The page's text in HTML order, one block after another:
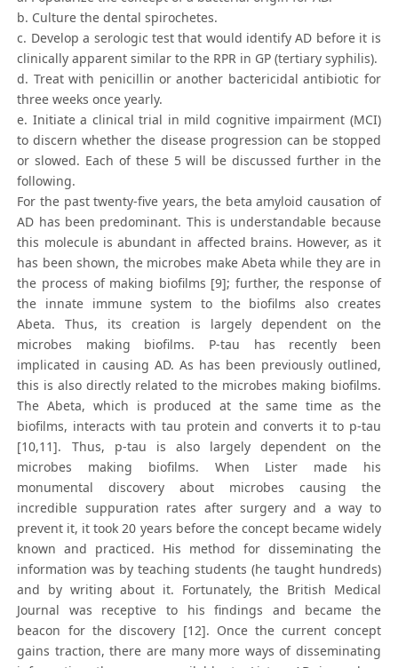
b. Culture the dental spirochetes.
c. Develop a serologic test that would identify AD before it is
clinically apparent similar to the RPR in GP (tertiary syphilis).
d. Treat with penicillin or another bactericidal antibiotic for
three weeks once yearly.
e. Initiate a clinical trial in mild cognitive impairment (MCI)
to discern whether the disease progression can be stopped
or slowed. Each of these 5 will be discussed further in the
following.
For the past twenty-five years, the beta amyloid causation of
AD has been predominant. This is understandable because
this molecule is abundant in affected brains. However, as it
has been shown, the microbes make Abeta while they are in
the process of making biofilms [9]; further, the response of
the innate immune system to the biofilms also creates
Abeta. Thus, its creation is largely dependent on the
microbes making biofilms. P-tau has recently been
implicated in causing AD. As has been previously outlined,
this is also directly related to the microbes making biofilms.
The Abeta, which is produced at the same time as the
biofilms, interacts with tau protein and converts it to p-tau
[10,11]. Thus, p-tau is also largely dependent on the
microbes making biofilms. When Lister made his
monumental discovery about microbes causing the
incredible suppuration rates after surgery and a way to
prevent it, it took 20 years before the concept became widely
known and practiced. His method for disseminating the
information was by teaching students (he taught hundreds)
and by writing about it. Fortunately, the British Medical
Journal was receptive to his findings and became the
beacon for the discovery [12]. Once the current concept
gains traction, there are many more ways of disseminating